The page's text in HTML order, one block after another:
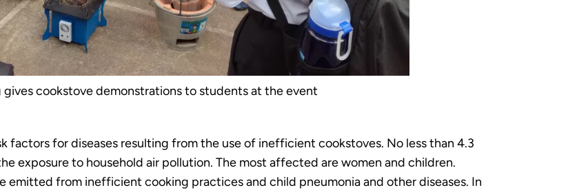
cookstove demonstrations to students at the event
factors for diseases resulting from the use of inefficient cookstoves. No less than 4.3
exposure to household air pollution. The most affected are women and children.
emitted from inefficient cooking practices and child pneumonia and other diseases. In